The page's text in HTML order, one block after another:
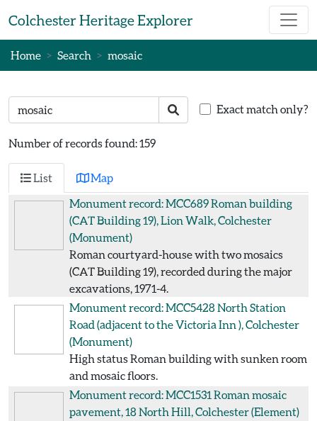
Colchester Heritage Explorer
Home Search mosaic
Search text Search Exact match only?
Number of records found: 159
List
Map
Monument record: MCC689Roman building
(CAT Building 19), Lion Walk, Colchester
(Monument)
Roman courtyard-house with two mosaics
(CAT Building 19), recorded during the major
excavations, 1971-4.
Monument record: MCC5428North Station
Road (adjacent to the Victoria Inn ), Colchester
(Monument)
High status Roman building with sunken room
and mosaic floors.
Monument record: MCC1531 Roman mosaic
pavement, 18 North Hill, Colchester(Element)